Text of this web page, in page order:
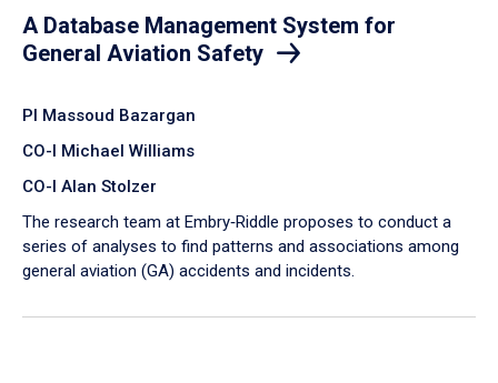
A Database Management System for
General Aviation Safety
PI Massoud Bazargan
CO-I Michael Williams
CO-I Alan Stolzer
The research team at Embry‑Riddle proposes to conduct a
series of analyses to find patterns and associations among
general aviation (GA) accidents and incidents.